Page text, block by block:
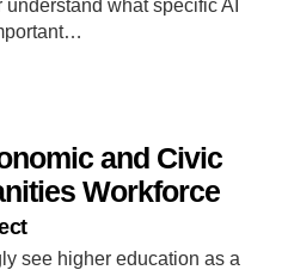
what specific AI
and Civic
Workforce
see higher education as a